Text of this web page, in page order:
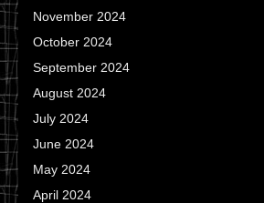
November 2024
October 2024
September 2024
August 2024
July 2024
June 2024
May 2024
April 2024